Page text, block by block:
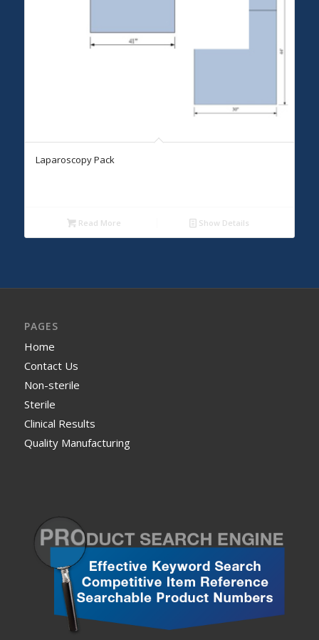
Laparoscopy Pack
Read More Show Details
PAGES
Home
Contact Us
Non-sterile
Sterile
Clinical Results
Quality Manufacturing